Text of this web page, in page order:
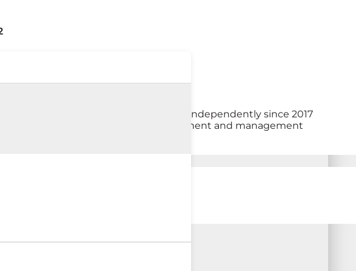
2001 – 2012, and have been working independently since 2017
and holistic approach to treatment and management